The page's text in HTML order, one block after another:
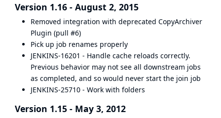
Version 1.16 - August 2, 2015
Removed integration with deprecated CopyArchiver
Plugin (pull #6)
Pick up job renames properly
JENKINS-16201 - Handle cache reloads correctly.
Previous behavior may not see all downstream jobs
as completed, and so would never start the join job
JENKINS-25710 - Work with folders
Version 1.15 - May 3, 2012